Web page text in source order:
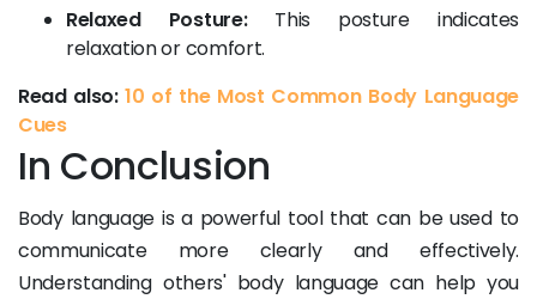
Relaxed Posture:This posture indicates
relaxation or comfort.
Read also:10 of the Most Common Body Language
Cues
In Conclusion
Body language is a powerful tool that can be used to
communicate more clearly and effectively.
Understanding others' body language can help you